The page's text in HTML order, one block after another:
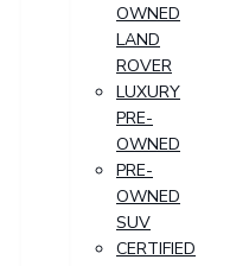
OWNED
LAND
ROVER
LUXURY
PRE-
OWNED
PRE-
OWNED
SUV
CERTIFIED